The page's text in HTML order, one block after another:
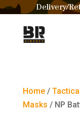
Delivery/
Home/
Masks / NP